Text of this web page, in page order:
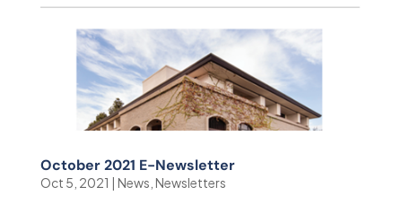
October 2021 E-Newsletter
Oct 5, 2021 | News Newsletters